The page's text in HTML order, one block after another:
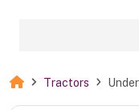
Tractors